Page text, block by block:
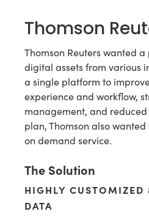
Thomson
Thomson Reuters wanted
digital assets from various
a single platform to
experience and workflow,
management, and
plan, Thomson also
on demand service.
The Solution
HIGHLY CUSTOMIZED
DATA